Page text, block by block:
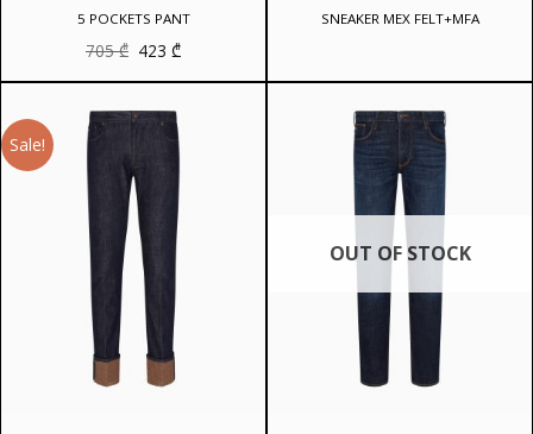
5 POCKETS PANT
705₾ Original
price
was:
423₾Current
price
is:
SNEAKER MEX FELT+MFA
Sale!
OUT OF STOCK